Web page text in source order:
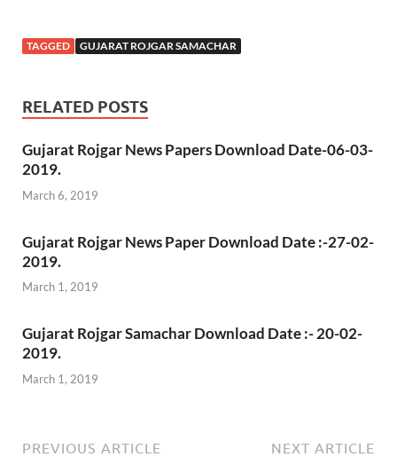
TAGGED GUJARAT ROJGAR SAMACHAR
RELATED POSTS
Gujarat Rojgar News Papers Download Date-06-03-
2019.
March 6, 2019
Gujarat Rojgar News Paper Download Date :-27-02-
2019.
March 1, 2019
Gujarat Rojgar Samachar Download Date :- 20-02-
2019.
March 1, 2019
PREVIOUS ARTICLE NEXT ARTICLE